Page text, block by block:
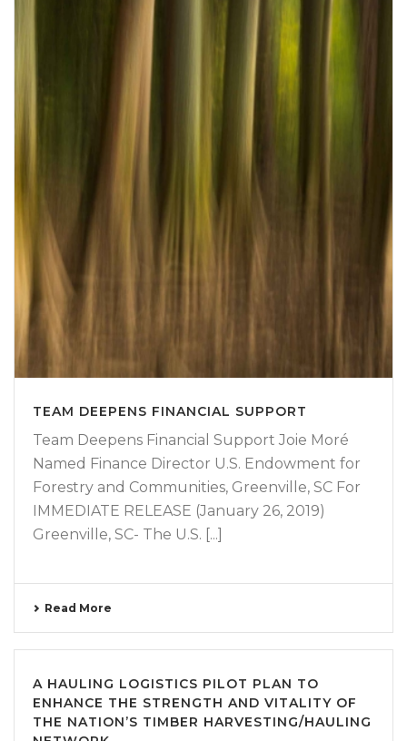
TEAM DEEPENS FINANCIAL SUPPORT
Team Deepens Financial Support Joie Moré
Named Finance Director U.S. Endowment for
Forestry and Communities, Greenville, SC For
IMMEDIATE RELEASE (January 26, 2019)
Greenville, SC- The U.S. [...]
Read More
A HAULING LOGISTICS PILOT PLAN TO
ENHANCE THE STRENGTH AND VITALITY OF
THE NATION’S TIMBER HARVESTING/HAULING